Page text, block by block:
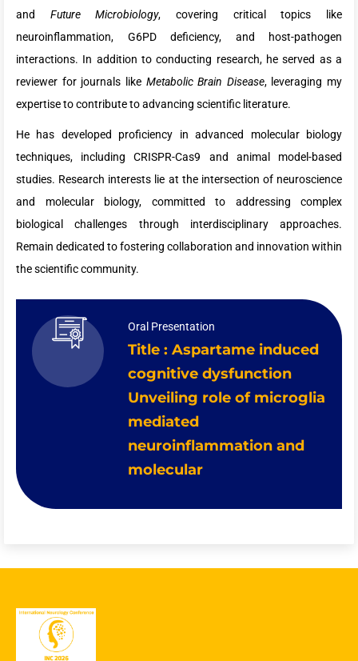
and Future Microbiology, covering critical topics like
neuroinflammation, G6PD deficiency, and host-pathogen
interactions. In addition to conducting research, he served as a
reviewer for journals like Metabolic Brain Disease, leveraging my
expertise to contribute to advancing scientific literature.
He has developed proficiency in advanced molecular biology
techniques, including CRISPR-Cas9 and animal model-based
studies. Research interests lie at the intersection of neuroscience
and molecular biology, committed to addressing complex
biological challenges through interdisciplinary approaches.
Remain dedicated to fostering collaboration and innovation within
the scientific community.
Oral Presentation
Title : Aspartame induced
cognitive dysfunction
Unveiling role of microglia
mediated
neuroinflammation and
molecular